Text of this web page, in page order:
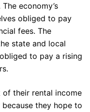
economy’s
obliged to pay
fees. The
state and local
to pay a rising
their rental income
they hope to